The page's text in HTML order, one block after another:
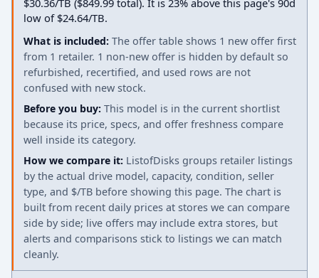
$30.36/TB ($849.99 total). It is 23% above this page's 90d
low of $24.64/TB.
What is included: The offer table shows 1 new offer first
from 1 retailer. 1 non-new offer is hidden by default so
refurbished, recertified, and used rows are not
confused with new stock.
Before you buy: This model is in the current shortlist
because its price, specs, and offer freshness compare
well inside its category.
How we compare it: ListofDisks groups retailer listings
by the actual drive model, capacity, condition, seller
type, and $/TB before showing this page. The chart is
built from recent daily prices at stores we can compare
side by side; live offers may include extra stores, but
alerts and comparisons stick to listings we can match
cleanly.